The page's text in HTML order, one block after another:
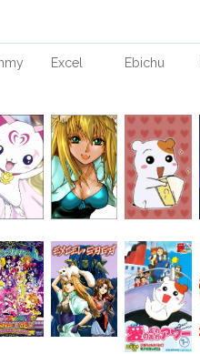
Excel Ebichu